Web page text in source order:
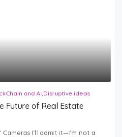
and AI Disruptive ideas
Future of Real Estate
Cameras I’ll admit it—I’m not a